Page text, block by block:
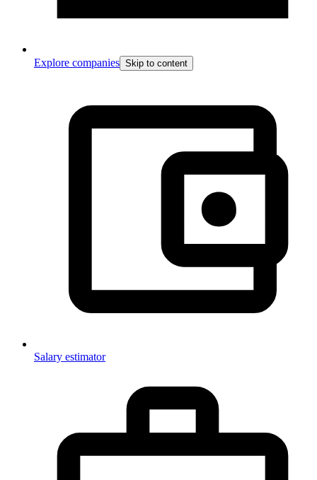
Explore companies Skip to content
Salary estimator